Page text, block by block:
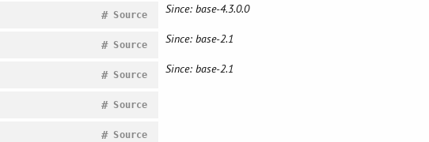
Source
# Since: base-4.3.0.0
Source
# Since: base-2.1
Source
# Since: base-2.1
Source
#
Source
#